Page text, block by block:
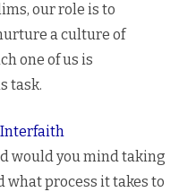
our role is to
a culture of
one of us is
task.
Interfaith
would you mind taking
what process it takes to